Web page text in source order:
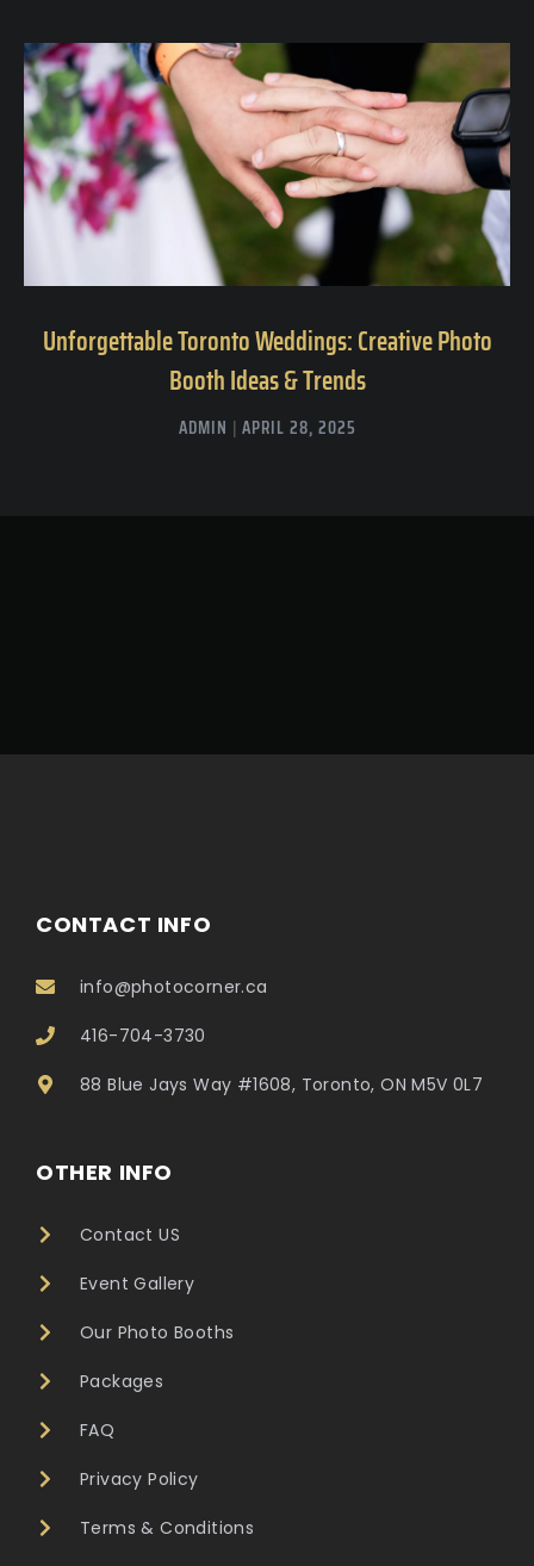
Unforgettable Toronto Weddings: Creative Photo
Booth Ideas & Trends
ADMIN APRIL 28, 2025
CONTACT INFO
info@photocorner.ca
416-704-3730
88 Blue Jays Way #1608, Toronto, ON M5V 0L7
OTHER INFO
Contact US
Event Gallery
Our Photo Booths
Packages
FAQ
Privacy Policy
Terms & Conditions